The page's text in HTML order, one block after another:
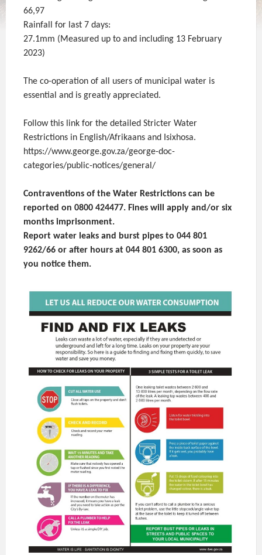
66,97
Rainfall for last 7 days:
27.1mm (Measured up to and including 13 February
2023)
The co-operation of all users of municipal water is
essential and is greatly appreciated.
Follow this link for the detailed Stricter Water
Restrictions in English/Afrikaans and Isixhosa.
https://www.george.gov.za/george-doc-
categories/public-notices/general/
Contraventions of the Water Restrictions can be
reported on 0800 424477. Fines will apply and/or six
months imprisonment.
Report water leaks and burst pipes to 044 801
9262/66 or after hours at 044 801 6300, as soon as
you notice them.